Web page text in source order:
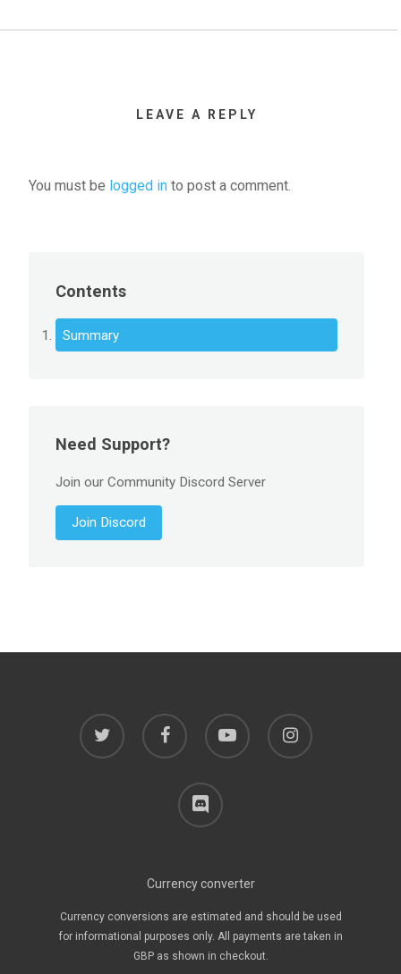
LEAVE A REPLY
You must be logged in to post a comment.
Contents
Summary
Need Support?
Join our Community Discord Server
Join Discord
twitter facebook youtube instagram
discord
Currency converter
Currency conversions are estimated and should be used
for informational purposes only. All payments are taken in
GBP as shown in checkout.